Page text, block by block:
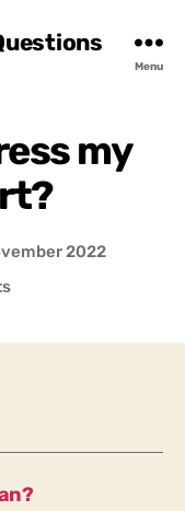
Menu
my
2022
on